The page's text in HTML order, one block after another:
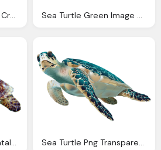
Sea Turtle Environmental Process Solutions Pllc Sea Turtle Png Transparent Clip Art Image Gallery